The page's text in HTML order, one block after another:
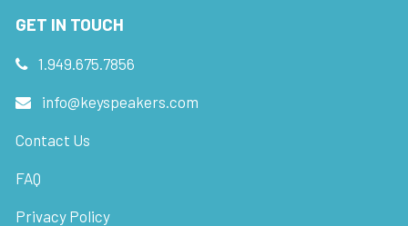
GET IN TOUCH
1.949.675.7856
info@keyspeakers.com
Contact Us
FAQ
Privacy Policy